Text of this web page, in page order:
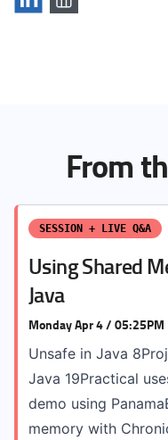
From
SESSION + LIVE Q&A
Using Shared
Java
Monday Apr 4 / 05:25PM
Unsafe in Java
Java 19Practical
demo using
memory with